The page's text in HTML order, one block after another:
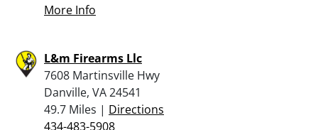
More Info
L&m Firearms Llc
7608 Martinsville Hwy
Danville, VA 24541
49.7 Miles | Directions
434-483-5908